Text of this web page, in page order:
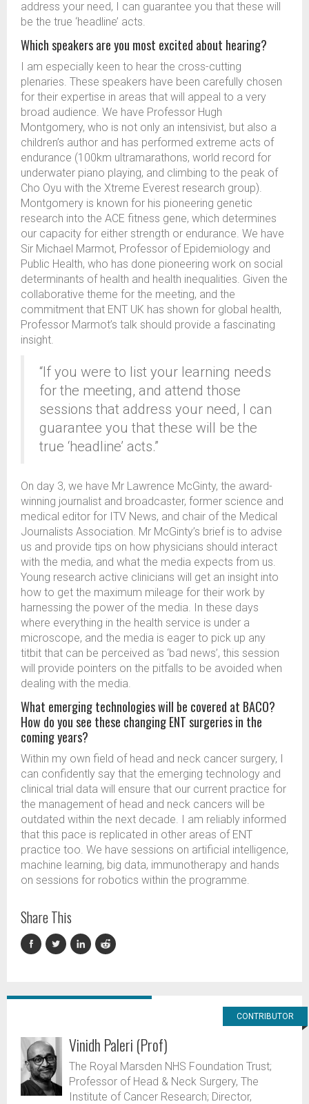
address your need, I can guarantee you that these will
be the true ‘headline’ acts.
Which speakers are you most excited about hearing?
I am especially keen to hear the cross-cutting
plenaries. These speakers have been carefully chosen
for their expertise in areas that will appeal to a very
broad audience. We have Professor Hugh
Montgomery, who is not only an intensivist, but also a
children’s author and has performed extreme acts of
endurance (100km ultramarathons, world record for
underwater piano playing, and climbing to the peak of
Cho Oyu with the Xtreme Everest research group).
Montgomery is known for his pioneering genetic
research into the ACE fitness gene, which determines
our capacity for either strength or endurance. We have
Sir Michael Marmot, Professor of Epidemiology and
Public Health, who has done pioneering work on social
determinants of health and health inequalities. Given the
collaborative theme for the meeting, and the
commitment that ENT UK has shown for global health,
Professor Marmot’s talk should provide a fascinating
insight.
“If you were to list your learning needs
for the meeting, and attend those
sessions that address your need, I can
guarantee you that these will be the
true ‘headline’ acts.”
On day 3, we have Mr Lawrence McGinty, the award-
winning journalist and broadcaster, former science and
medical editor for ITV News, and chair of the Medical
Journalists Association. Mr McGinty’s brief is to advise
us and provide tips on how physicians should interact
with the media, and what the media expects from us.
Young research active clinicians will get an insight into
how to get the maximum mileage for their work by
harnessing the power of the media. In these days
where everything in the health service is under a
microscope, and the media is eager to pick up any
titbit that can be perceived as ‘bad news’, this session
will provide pointers on the pitfalls to be avoided when
dealing with the media.
What emerging technologies will be covered at BACO?
How do you see these changing ENT surgeries in the
coming years?
Within my own field of head and neck cancer surgery, I
can confidently say that the emerging technology and
clinical trial data will ensure that our current practice for
the management of head and neck cancers will be
outdated within the next decade. I am reliably informed
that this pace is replicated in other areas of ENT
practice too. We have sessions on artificial intelligence,
machine learning, big data, immunotherapy and hands
on sessions for robotics within the programme.
Share This
CONTRIBUTOR
Vinidh Paleri (Prof)
The Royal Marsden NHS Foundation Trust;
Professor of Head & Neck Surgery, The
Institute of Cancer Research; Director,